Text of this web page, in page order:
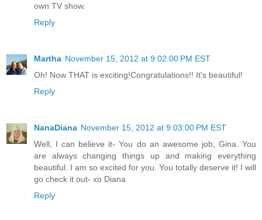
own TV show.
Reply
Martha November 15, 2012 at 9:02:00 PM EST
Oh! Now THAT is exciting!Congratulations!! It's beautiful!
Reply
NanaDiana November 15, 2012 at 9:03:00 PM EST
Well, I can believe it- You do an awesome job, Gina. You
are always changing things up and making everything
beautiful. I am so excited for you. You totally deserve it! I will
go check it out- xo Diana
Reply